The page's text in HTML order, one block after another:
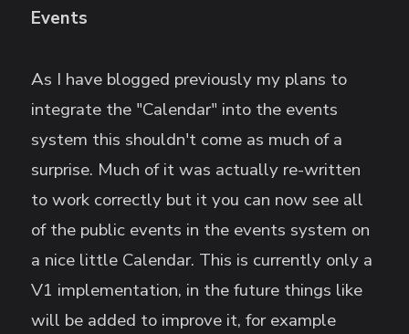
Events
As I have blogged previously my plans to
integrate the "Calendar" into the events
system this shouldn't come as much of a
surprise. Much of it was actually re-written
to work correctly but it you can now see all
of the public events in the events system on
a nice little Calendar. This is currently only a
V1 implementation, in the future things like
will be added to improve it, for example